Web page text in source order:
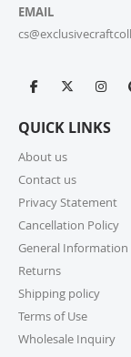
EMAIL
QUICK LINKS
About us
Contact us
Privacy Statement
Cancellation Policy
General Information
Returns
Shipping policy
Terms of Use
Wholesale Inquiry